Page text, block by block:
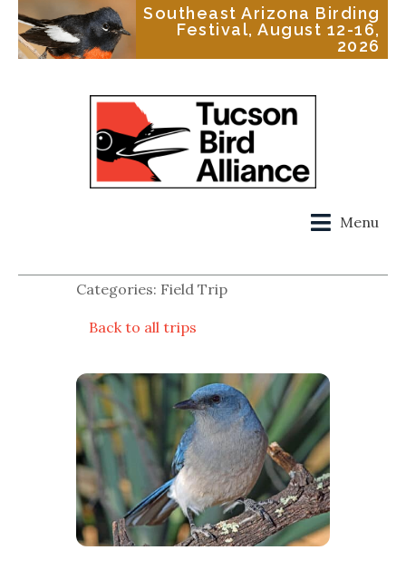
Southeast Arizona Birding
Festival, August 12-16,
2026
Menu
Categories: Field Trip
Back to all trips